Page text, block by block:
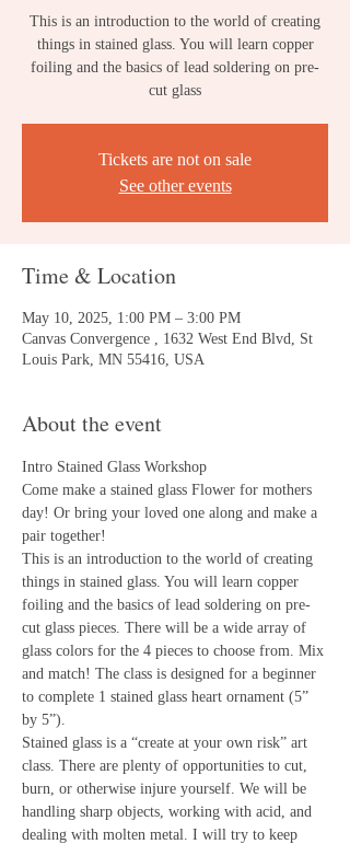
This is an introduction to the world of creating
things in stained glass. You will learn copper
foiling and the basics of lead soldering on pre-
cut glass
Tickets are not on sale
See other events
Time & Location
May 10, 2025, 1:00 PM – 3:00 PM
Canvas Convergence , 1632 West End Blvd, St
Louis Park, MN 55416, USA
About the event
Intro Stained Glass Workshop
Come make a stained glass Flower for mothers
day! Or bring your loved one along and make a
pair together!
This is an introduction to the world of creating
things in stained glass. You will learn copper
foiling and the basics of lead soldering on pre-
cut glass pieces. There will be a wide array of
glass colors for the 4 pieces to choose from. Mix
and match! The class is designed for a beginner
to complete 1 stained glass heart ornament (5”
by 5”).
Stained glass is a “create at your own risk” art
class. There are plenty of opportunities to cut,
burn, or otherwise injure yourself. We will be
handling sharp objects, working with acid, and
dealing with molten metal. I will try to keep